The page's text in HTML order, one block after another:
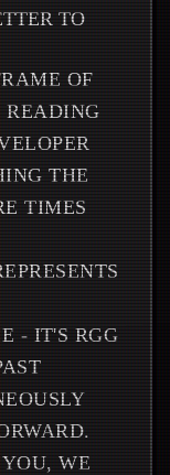
TO
OF
THE
TIMES
- IT'S RGG
WE